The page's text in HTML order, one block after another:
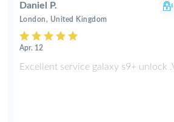
Daniel P.
London, United Kingdom
Apr. 12
Excellent service galaxy s9+ unlock